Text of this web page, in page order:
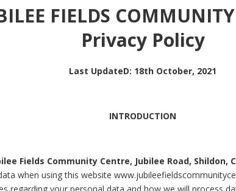
FIELDS
Privacy Policy
Last UpdateD: 18th October, 2021
INTRODUCTION
Fields Community Centre, Jubilee Road, Shildon,
when using this website